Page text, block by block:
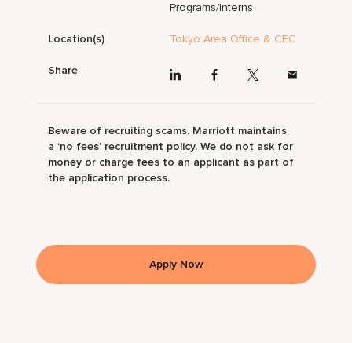
Programs/Interns
Location(s) Tokyo Area Office & CEC
Share
Beware of recruiting scams. Marriott maintains
a ‘no fees’ recruitment policy. We do not ask for
money or charge fees to an applicant as part of
the application process.
Apply Now